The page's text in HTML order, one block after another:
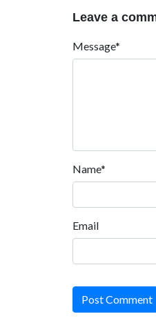
Leave a
Message*
Name*
Email
Post Comment